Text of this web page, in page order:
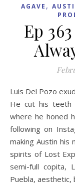
AGAVE ,
Ep
Luis Del Pozo exudes acceptance, curiosity, and hospitality.
He cut his teeth
where he honed
following on
making Austin his
spirits of Lost
semi-full copita,
Puebla, aesthetic,